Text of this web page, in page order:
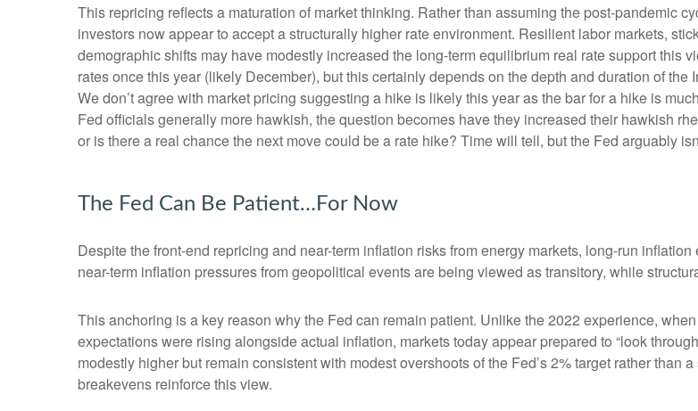
This repricing reflects a maturation of market thinking. Rather than assuming the post-pandemic
investors now appear to accept a structurally higher rate environment. Resilient labor markets,
demographic shifts may have modestly increased the long-term equilibrium real rate support this
rates once this year (likely December), but this certainly depends on the depth and duration of
We don’t agree with market pricing suggesting a hike is likely this year as the bar for a hike is
Fed officials generally more hawkish, the question becomes have they increased their hawkish
or is there a real chance the next move could be a rate hike? Time will tell, but the Fed arguably
The Fed Can Be Patient…For Now
Despite the front-end repricing and near-term inflation risks from energy markets, long-run
near-term inflation pressures from geopolitical events are being viewed as transitory, while
This anchoring is a key reason why the Fed can remain patient. Unlike the 2022 experience,
expectations were rising alongside actual inflation, markets today appear prepared to “look
modestly higher but remain consistent with modest overshoots of the Fed’s 2% target rather
breakevens reinforce this view.